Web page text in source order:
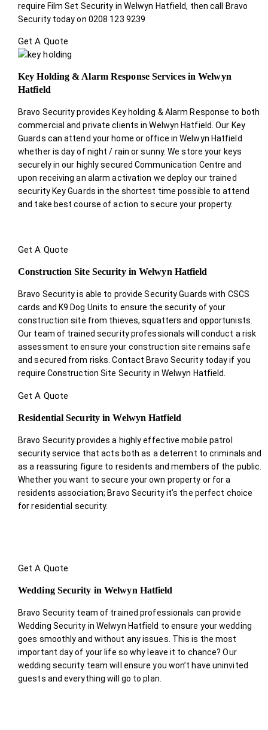
require Film Set Security in Welwyn Hatfield, then call Bravo
Security today on 0208 123 9239
Get A Quote
Key Holding & Alarm Response Services in Welwyn
Hatfield
Bravo Security provides Key holding & Alarm Response to both
commercial and private clients in Welwyn Hatfield. Our Key
Guards can attend your home or office in Welwyn Hatfield
whether is day of night / rain or sunny. We store your keys
securely in our highly secured Communication Centre and
upon receiving an alarm activation we deploy our trained
security Key Guards in the shortest time possible to attend
and take best course of action to secure your property.
Get A Quote
Construction Site Security in Welwyn Hatfield
Bravo Security is able to provide Security Guards with CSCS
cards and K9 Dog Units to ensure the security of your
construction site from thieves, squatters and opportunists.
Our team of trained security professionals will conduct a risk
assessment to ensure your construction site remains safe
and secured from risks. Contact Bravo Security today if you
require Construction Site Security in Welwyn Hatfield.
Get A Quote
Residential Security in Welwyn Hatfield
Bravo Security provides a highly effective mobile patrol
security service that acts both as a deterrent to criminals and
as a reassuring figure to residents and members of the public.
Whether you want to secure your own property or for a
residents association; Bravo Security it’s the perfect choice
for residential security.
Get A Quote
Wedding Security in Welwyn Hatfield
Bravo Security team of trained professionals can provide
Wedding Security in Welwyn Hatfield to ensure your wedding
goes smoothly and without any issues. This is the most
important day of your life so why leave it to chance? Our
wedding security team will ensure you won’t have uninvited
guests and everything will go to plan.